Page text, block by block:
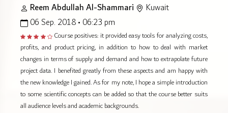
Reem Abdullah Al-Shammari
Kuwait
06 Sep. 2018 • 06:23 pm
Course positives: it provided easy tools for analyzing costs,
profits, and product pricing, in addition to how to deal with market
changes in terms of supply and demand and how to extrapolate future
project data. I benefited greatly from these aspects and am happy with
the new knowledge I gained. As for my note, I hope a simple introduction
to some scientific concepts can be added so that the course better suits
all audience levels and academic backgrounds.